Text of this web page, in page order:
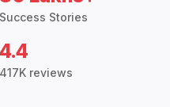
Success Stories
4.4
417K reviews